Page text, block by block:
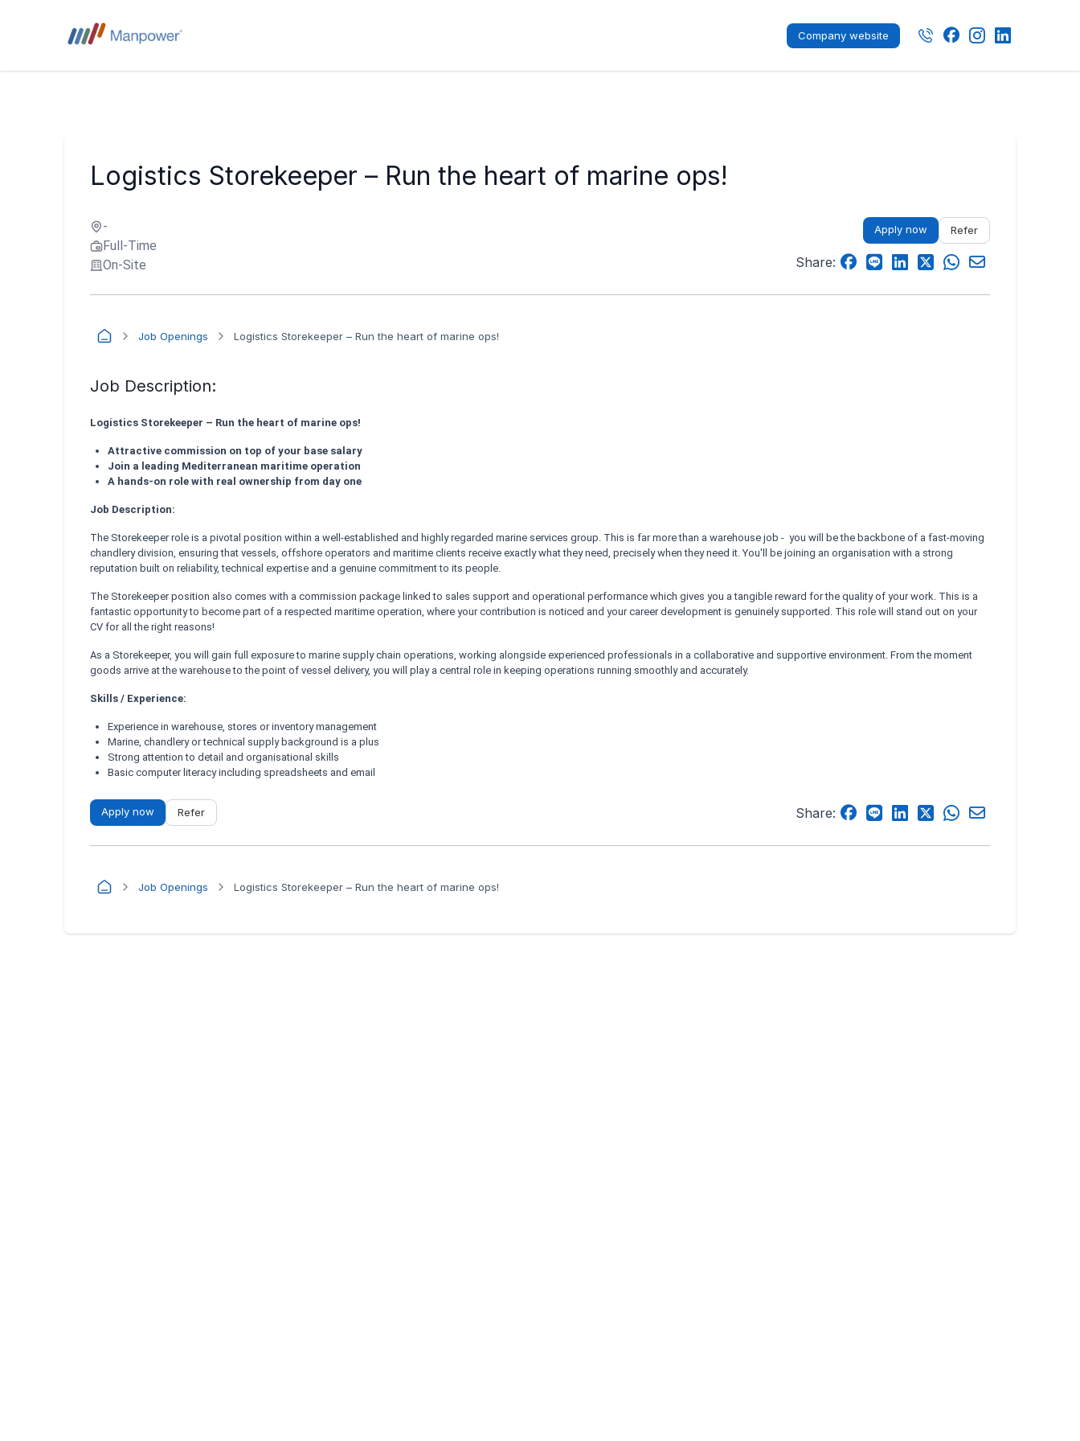
Company website
Logistics Storekeeper – Run the heart of marine ops!
-
Full-Time
On-Site
Apply now Refer
Share:
Job Openings Logistics Storekeeper – Run the heart of marine ops!
Job Description:
Logistics Storekeeper – Run the heart of marine ops!
Attractive commission on top of your base salary
Join a leading Mediterranean maritime operation
A hands-on role with real ownership from day one
Job Description:
The Storekeeper role is a pivotal position within a well-established and highly regarded marine services group. This is far more than a warehouse job - you will be the backbone of a fast-moving
chandlery division, ensuring that vessels, offshore operators and maritime clients receive exactly what they need, precisely when they need it. You'll be joining an organisation with a strong
reputation built on reliability, technical expertise and a genuine commitment to its people.
The Storekeeper position also comes with a commission package linked to sales support and operational performance which gives you a tangible reward for the quality of your work. This is a
fantastic opportunity to become part of a respected maritime operation, where your contribution is noticed and your career development is genuinely supported. This role will stand out on your
CV for all the right reasons!
As a Storekeeper, you will gain full exposure to marine supply chain operations, working alongside experienced professionals in a collaborative and supportive environment. From the moment
goods arrive at the warehouse to the point of vessel delivery, you will play a central role in keeping operations running smoothly and accurately.
Skills / Experience:
Experience in warehouse, stores or inventory management
Marine, chandlery or technical supply background is a plus
Strong attention to detail and organisational skills
Basic computer literacy including spreadsheets and email
Apply now Refer Share:
Job Openings Logistics Storekeeper – Run the heart of marine ops!